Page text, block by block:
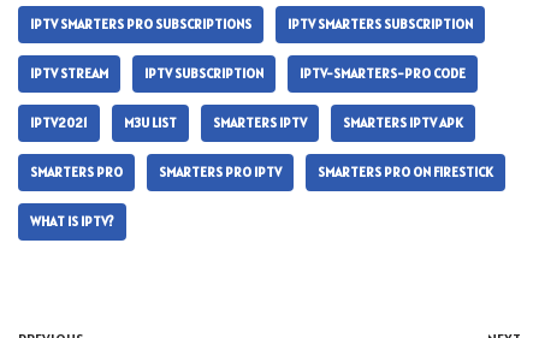
IPTV SMARTERS PRO SUBSCRIPTIONS IPTV SMARTERS SUBSCRIPTION
IPTV STREAM IPTV SUBSCRIPTION IPTV-SMARTERS-PRO CODE
IPTV2021 M3U LIST SMARTERS IPTV SMARTERS IPTV APK
SMARTERS PRO SMARTERS PRO IPTV SMARTERS PRO ON FIRESTICK
WHAT IS IPTV?